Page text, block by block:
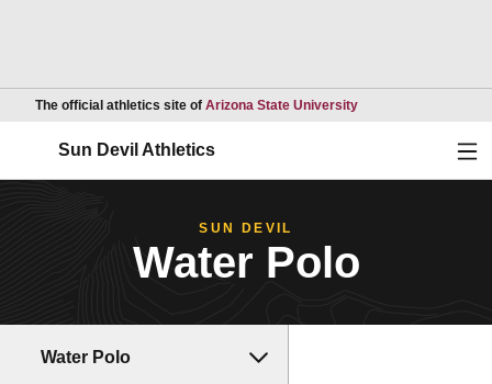
The official athletics site of Arizona State UniversityOpens in a new
Sun Devil Athletics
SUN DEVIL
Water Polo
Water Polo